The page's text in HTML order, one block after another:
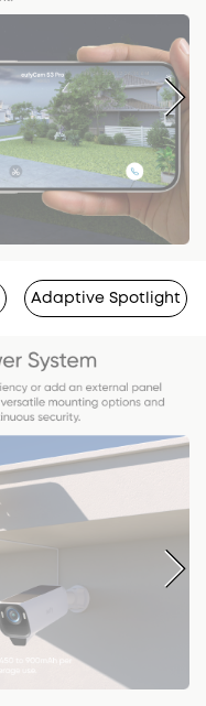
Adaptive Spotlight